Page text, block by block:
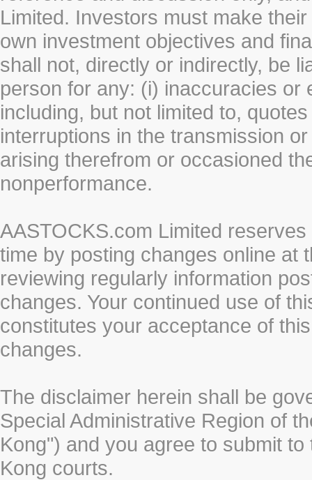
Limited. Investors must make
own investment objectives and
shall not, directly or indirectly, be
person for any: (i) inaccuracies or
including, but not limited to,
interruptions in the transmission
arising therefrom or occasioned
nonperformance.
AASTOCKS.com Limited
time by posting changes online at
reviewing regularly information
changes. Your continued use of
constitutes your acceptance of
changes.
The disclaimer herein shall be
Special Administrative Region of
Kong") and you agree to submit
Kong courts.